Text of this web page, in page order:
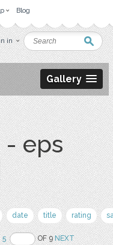
Blog
in
Gallery
eps
date title rating
5 OF 9NEXT